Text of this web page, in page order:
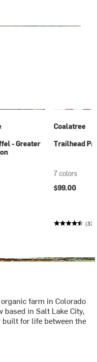
- Greater
Coalatree
Trailhead
7 colors
$99.00
farm in Colorado
based in Salt Lake City,
for life between the